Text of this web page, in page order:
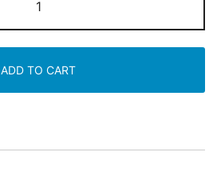
Strong
Lightening
Moisturizing
Cream
ADD TO CART